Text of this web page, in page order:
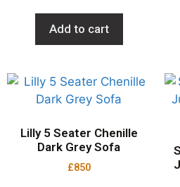
Add to cart
Lilly 5 Seater Chenille
Dark Grey Sofa
£850